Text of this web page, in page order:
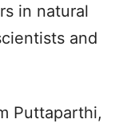
in natural
and
Puttaparthi,